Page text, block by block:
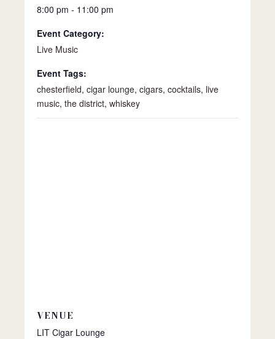
8:00 pm - 11:00 pm
Event Category:
Live Music
Event Tags:
chesterfield,cigar lounge,cigars,cocktails, live
music,the district,whiskey
VENUE
LIT Cigar Lounge